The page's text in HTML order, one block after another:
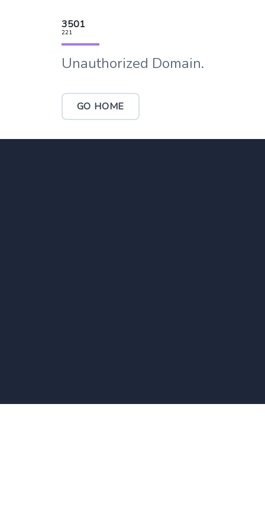
3501
221
Unauthorized Domain.
GO HOME